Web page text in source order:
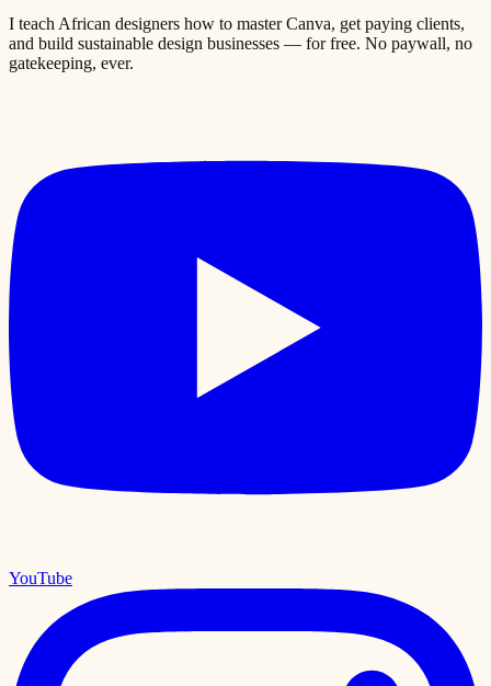
I teach African designers how to master Canva, get paying clients,
and build sustainable design businesses — for free. No paywall, no
gatekeeping, ever.
YouTube